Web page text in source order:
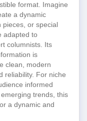
format. Imagine
a dynamic
pieces, or special
adapted to
columnists. Its
is
clean, modern
reliability. For niche
informed
trends, this
a dynamic and